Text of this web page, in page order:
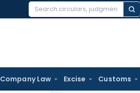
Search
Company Law Excise Customs